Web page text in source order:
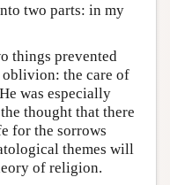
two parts: in my
things prevented
the care of
was especially
thought that there
for the sorrows
themes will
of religion.